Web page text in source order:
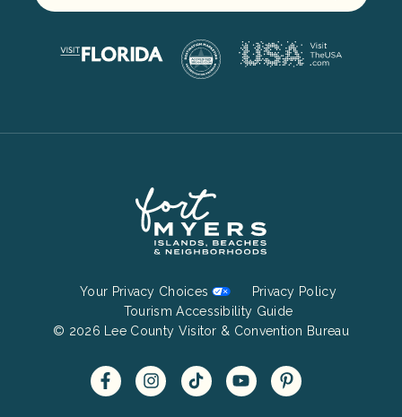
Menu
Your Privacy Choices
Privacy Policy
Tourism Accessibility Guide
© 2026 Lee County Visitor & Convention Bureau